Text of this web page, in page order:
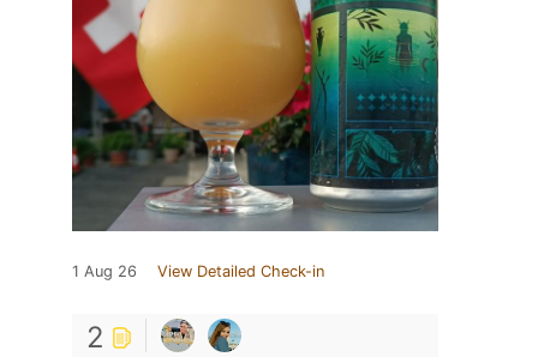
1 Aug 26 View Detailed Check-in
2